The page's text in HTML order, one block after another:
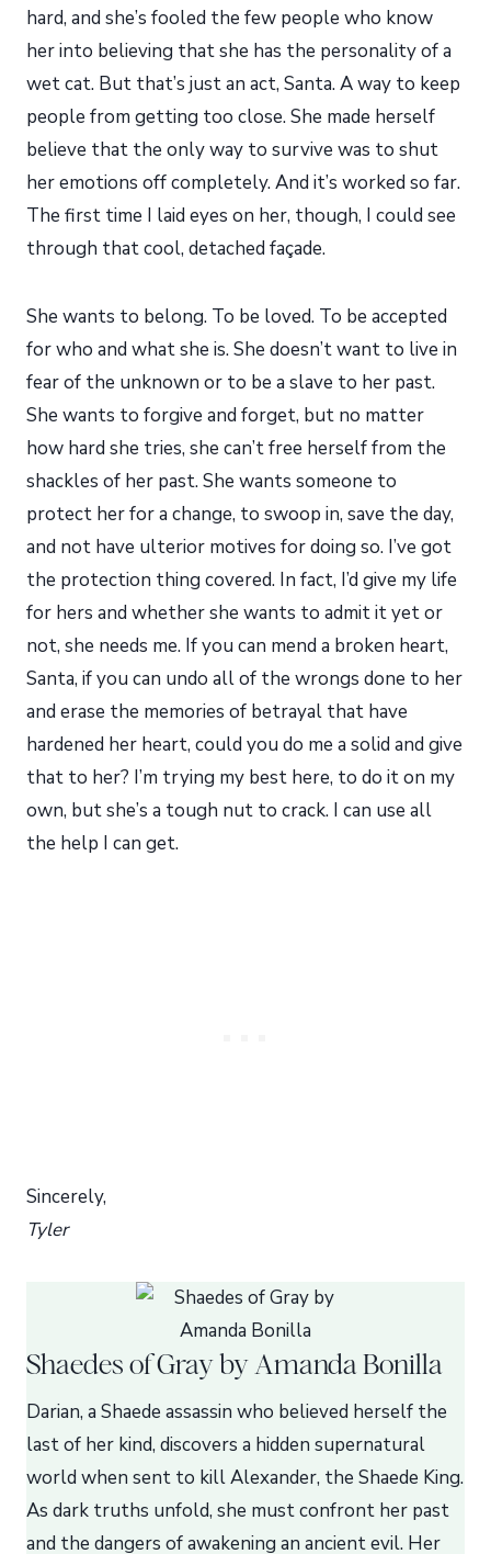
hard, and she’s fooled the few people who know
her into believing that she has the personality of a
wet cat. But that’s just an act, Santa. A way to keep
people from getting too close. She made herself
believe that the only way to survive was to shut
her emotions off completely. And it’s worked so far.
The first time I laid eyes on her, though, I could see
through that cool, detached façade.
She wants to belong. To be loved. To be accepted
for who and what she is. She doesn’t want to live in
fear of the unknown or to be a slave to her past.
She wants to forgive and forget, but no matter
how hard she tries, she can’t free herself from the
shackles of her past. She wants someone to
protect her for a change, to swoop in, save the day,
and not have ulterior motives for doing so. I’ve got
the protection thing covered. In fact, I’d give my life
for hers and whether she wants to admit it yet or
not, she needs me. If you can mend a broken heart,
Santa, if you can undo all of the wrongs done to her
and erase the memories of betrayal that have
hardened her heart, could you do me a solid and give
that to her? I’m trying my best here, to do it on my
own, but she’s a tough nut to crack. I can use all
the help I can get.
Sincerely,
Tyler
Shaedes of Gray by Amanda Bonilla
Darian, a Shaede assassin who believed herself the
last of her kind, discovers a hidden supernatural
world when sent to kill Alexander, the Shaede King.
As dark truths unfold, she must confront her past
and the dangers of awakening an ancient evil. Her